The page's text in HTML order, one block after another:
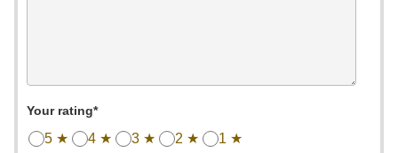
Your rating*
5 ★ 4 ★ 3 ★ 2 ★ 1 ★